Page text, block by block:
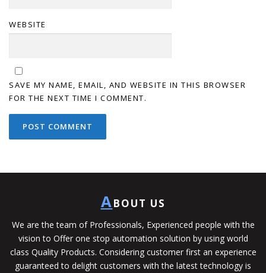
WEBSITE
SAVE MY NAME, EMAIL, AND WEBSITE IN THIS BROWSER
FOR THE NEXT TIME I COMMENT.
ABOUT US
We are the team of Professionals, Experienced people with the
vision to Offer one stop automation solution by using world
class Quality Products. Considering customer first an experience
guaranteed to delight customers with the latest technology is